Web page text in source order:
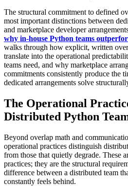
The structural commitment to defined
most important distinctions between
and marketplace developer
why in-house Python teams
walks through how explicit, written
translate into the operational
teams need, and why marketplace
commitments consistently produce the
dedicated arrangements solve
The Operational
Distributed Python
Beyond overlap math and
operational practices distinguish
from those that quietly degrade. These
practices; they are the structural
difference between a distributed team
constantly feels behind.